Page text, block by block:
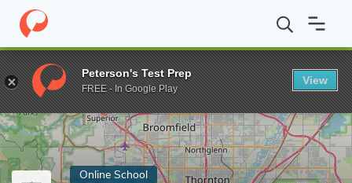
Home Online Schools Front Range Community College
Enter a keyword
Online School
Peterson's Test Prep
FREE - In Google Play
View